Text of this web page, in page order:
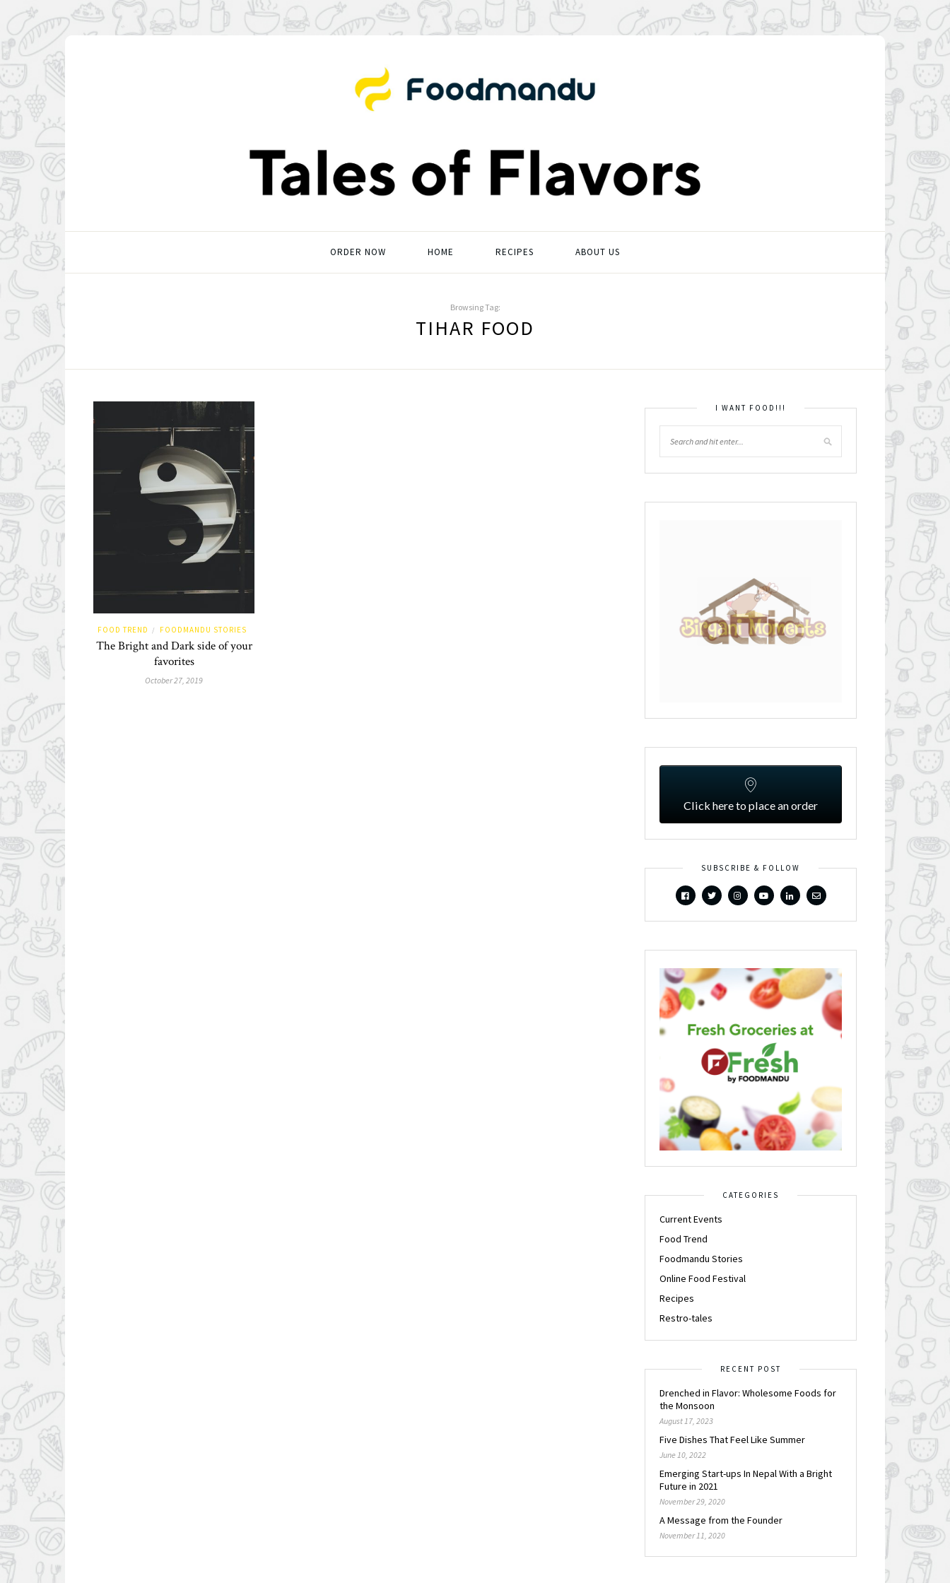
ORDER NOW HOME RECIPES ABOUT US
Browsing Tag:
TIHAR FOOD
FOOD TREND / FOODMANDU STORIES
The Bright and Dark side of your
favorites
October 27, 2019
I WANT FOOD!!!
Click here to place an order
SUBSCRIBE & FOLLOW
CATEGORIES
Current Events
Food Trend
Foodmandu Stories
Online Food Festival
Recipes
Restro-tales
RECENT POST
Drenched in Flavor: Wholesome Foods for
the Monsoon
August 17, 2023
Five Dishes That Feel Like Summer
June 10, 2022
Emerging Start-ups In Nepal With a Bright
Future in 2021
November 29, 2020
A Message from the Founder
November 11, 2020